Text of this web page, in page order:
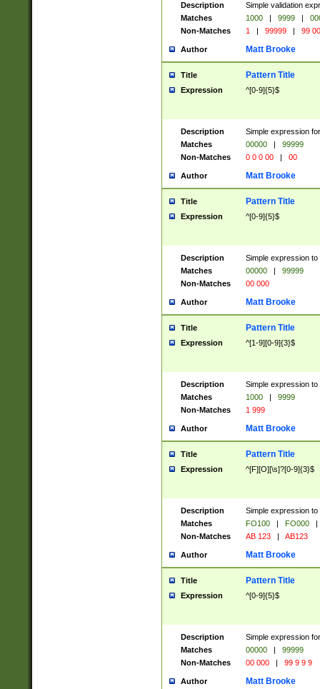
Description
Simple validation
Matches
1000 | 9999 |
Non-Matches
1 | 99999 | 99
Author Matt Brooke
Title Pattern Title
Expression ^[0-9]{5}$
Description
Simple expression
Matches
00000 |
99999
Non-Matches
0 0 0 00 | 00
Author Matt Brooke
Title Pattern Title
Expression ^[0-9]{5}$
Description
Simple expression
Matches
00000 |
99999
Non-Matches
00 000
Author Matt Brooke
Title Pattern Title
Expression ^[1-9][0-9]{3}$
Description
Simple expression
Matches
1000 |
9999
Non-Matches
1 999
Author Matt Brooke
Title Pattern Title
Expression ^[F][O][\s]?[0-9]{3}$
Description
Simple expression
Matches
FO100 | FO000
|
Non-Matches
AB 123 | AB123
Author Matt Brooke
Title Pattern Title
Expression ^[0-9]{5}$
Description
Simple expression
Matches
00000 |
99999
Non-Matches
00 000 | 99 9 9 9
Author Matt Brooke